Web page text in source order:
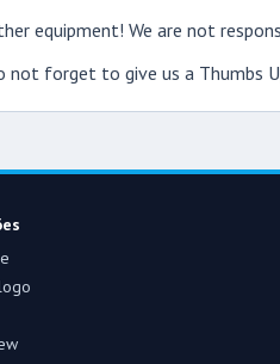
equipment! We are not
not forget to give us a Thumbs